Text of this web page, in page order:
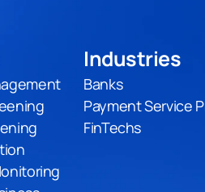
Industries
Banks
Payment Service
FinTechs